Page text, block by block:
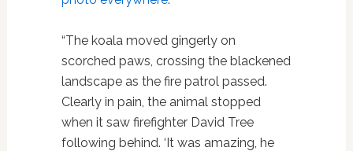
“The koala moved gingerly on
scorched paws, crossing the blackened
landscape as the fire patrol passed.
Clearly in pain, the animal stopped
when it saw firefighter David Tree
following behind. ‘It was amazing, he